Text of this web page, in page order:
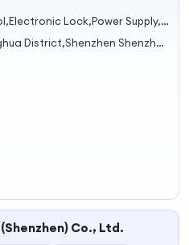
Access Control,Electronic Lock,Power Supply,Exit Button,RFID Reader
Guanlan Street,Longhua District,Shenzhen Shenzhen Guangdong China
Co., Ltd.